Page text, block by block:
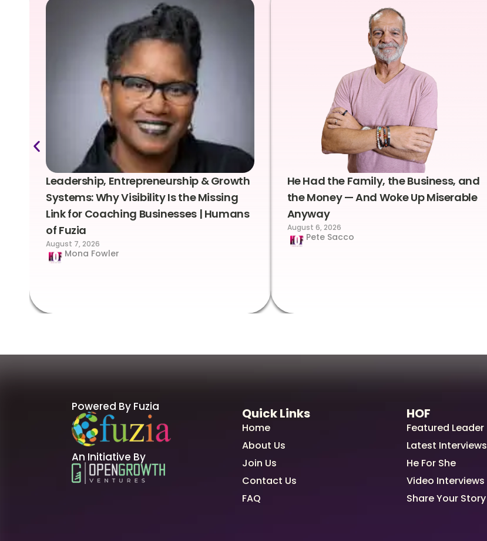
Leadership, Entrepreneurship & Growth
Systems: Why Visibility Is the Missing
Link for Coaching Businesses | Humans
of Fuzia
August 7, 2026
Mona Fowler
He Had the Family, the Business, and
the Money — And Woke Up Miserable
Anyway
August 6, 2026
Pete Sacco
Powered By Fuzia
An Initiative By
Quick Links
Home
About Us
Join Us
Contact Us
FAQ
HOF
Featured Leader
Latest Interviews
He For She
Video Interviews
Share Your Story